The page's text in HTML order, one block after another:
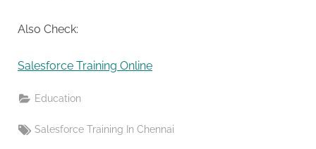
Also Check:
Salesforce Training Online
Education
Tags:
Salesforce Training In Chennai